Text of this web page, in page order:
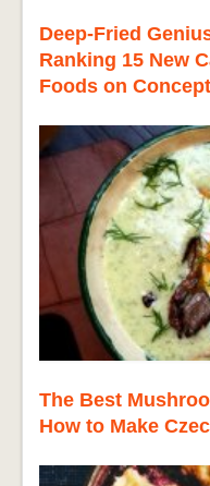
Deep-Fried
Ranking 15 New
Foods on
The Best
How to Make